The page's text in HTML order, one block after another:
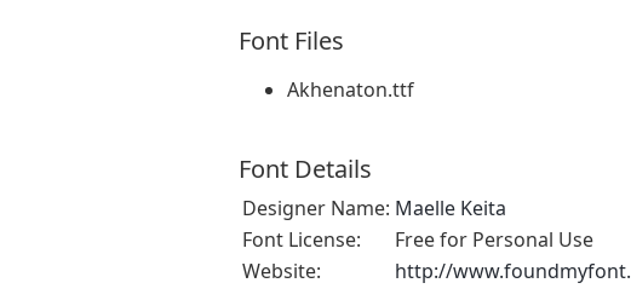
Font Files
Akhenaton.ttf
Font Details
Designer Name: Maelle Keita
Font License:
Free for Personal Use
Website:
http://